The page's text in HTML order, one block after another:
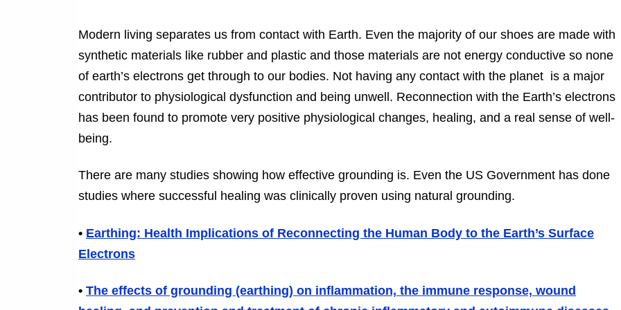
Modern living separates us from contact with Earth. Even the majority of our shoes are made with
synthetic materials like rubber and plastic and those materials are not energy conductive so none
of earth’s electrons get through to our bodies. Not having any contact with the planet is a major
contributor to physiological dysfunction and being unwell. Reconnection with the Earth’s electrons
has been found to promote very positive physiological changes, healing, and a real sense of well-
being.
There are many studies showing how effective grounding is. Even the US Government has done
studies where successful healing was clinically proven using natural grounding.
• Earthing: Health Implications of Reconnecting the Human Body to the Earth’s Surface
Electrons
• The effects of grounding (earthing) on inflammation, the immune response, wound